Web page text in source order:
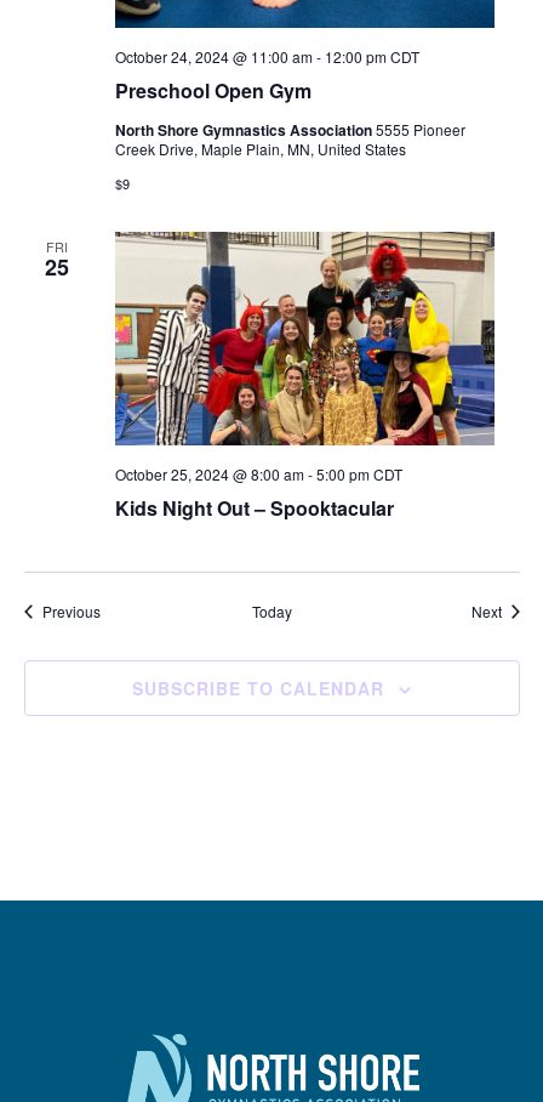
Preschool Open Gym
October 24, 2024 @ 11:00 am- 12:00 pm CDT
North Shore Gymnastics Association5555 Pioneer
Creek Drive, Maple Plain, MN, United States
$9
FRI
25
Kids Night Out – Spooktacular
October 25, 2024 @ 8:00 am-5:00 pm CDT
PreviousEvents Today Next
SUBSCRIBE TO CALENDAR